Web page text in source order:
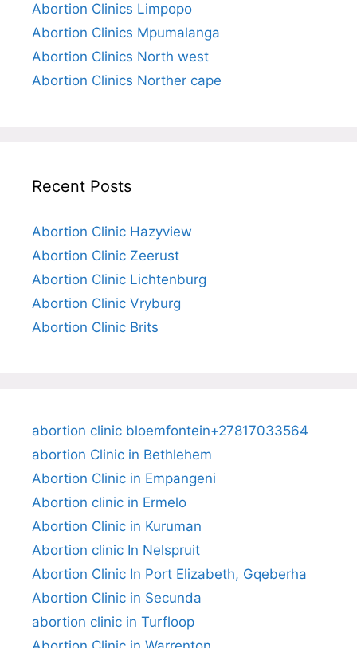
Abortion Clinics Limpopo
Abortion Clinics Mpumalanga
Abortion Clinics North west
Abortion Clinics Norther cape
Recent Posts
Abortion Clinic Hazyview
Abortion Clinic Zeerust
Abortion Clinic Lichtenburg
Abortion Clinic Vryburg
Abortion Clinic Brits
abortion clinic bloemfontein+27817033564
abortion Clinic in Bethlehem
Abortion Clinic in Empangeni
Abortion clinic in Ermelo
Abortion Clinic in Kuruman
Abortion clinic In Nelspruit
Abortion Clinic In Port Elizabeth, Gqeberha
Abortion Clinic in Secunda
abortion clinic in Turfloop